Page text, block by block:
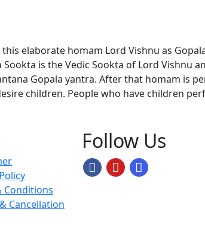
elaborate homam Lord Vishnu as
is the Vedic Sookta of Lord Vishnu
Gopala yantra. After that homam is
children. People who have children
Conditions
Cancellation
Follow Us